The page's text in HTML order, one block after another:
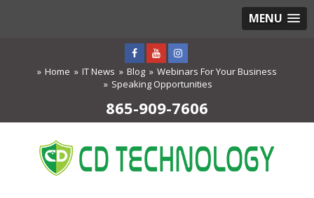
MENU
Home IT News Blog
Webinars For Your Business
Speaking Opportunities
865-909-7606